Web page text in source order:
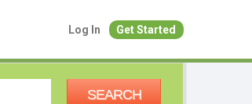
Log In Get Started
SEARCH